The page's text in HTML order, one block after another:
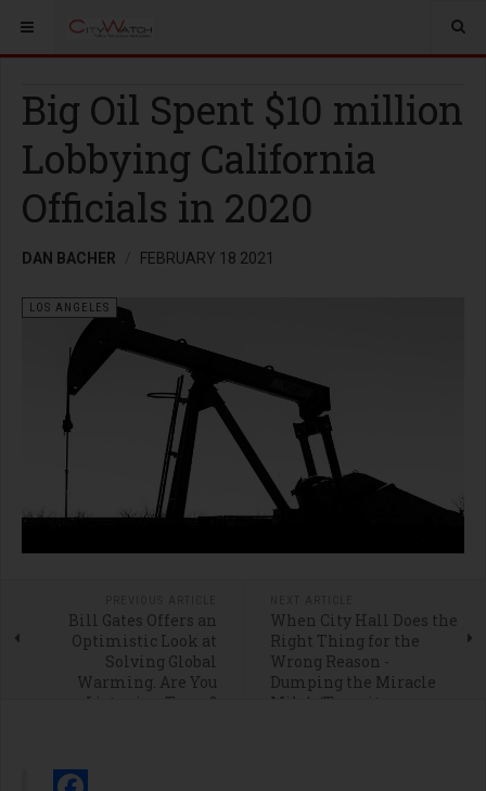
Big Oil Spent $10 million
Lobbying California
Officials in 2020
DAN BACHER FEBRUARY 18 2021
LOS ANGELES
Bill Gates Offers an
Optimistic Look at
Solving Global
Warming. Are You
Listening Texas?
When City Hall Does the
Right Thing for the
Wrong Reason -
Dumping the Miracle
Mile’s ‘Transit